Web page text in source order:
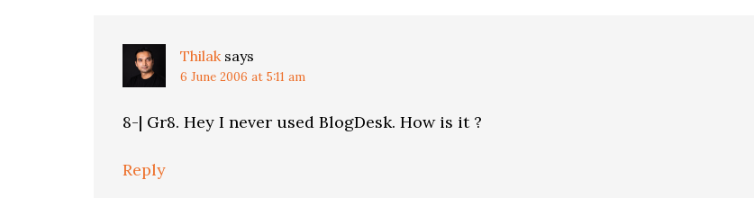
Thilak says
6 June 2006 at 5:11 am
8-| Gr8. Hey I never used BlogDesk. How is it ?
Reply